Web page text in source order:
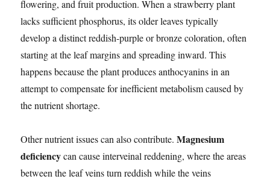
flowering, and fruit production. When a strawberry plant
lacks sufficient phosphorus, its older leaves typically
develop a distinct reddish-purple or bronze coloration, often
starting at the leaf margins and spreading inward. This
happens because the plant produces anthocyanins in an
attempt to compensate for inefficient metabolism caused by
the nutrient shortage.
Other nutrient issues can also contribute.Magnesium
deficiencycan cause interveinal reddening, where the areas
between the leaf veins turn reddish while the veins